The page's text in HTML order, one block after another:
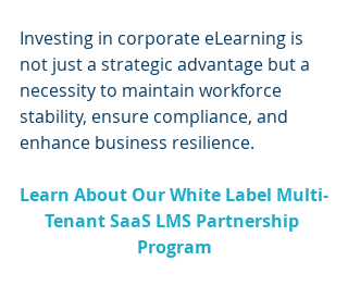
Investing in corporate eLearning is
not just a strategic advantage but a
necessity to maintain workforce
stability, ensure compliance, and
enhance business resilience.
Learn About Our White Label Multi-
Tenant SaaS LMS Partnership
Program